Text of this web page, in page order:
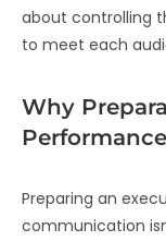
about controlling
to meet each
Why
Performance
Preparing an
communication